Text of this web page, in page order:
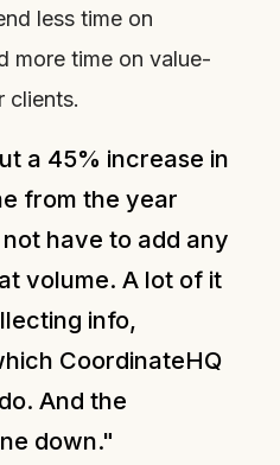
less time on
more time on value-
clients.
a 45% increase in
from the year
have to add any
volume. A lot of it
info,
CoordinateHQ
And the
down."